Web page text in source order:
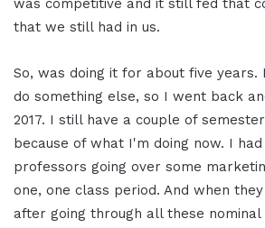
was competitive and it still fed that
that we still had in us.
So, was doing it for about five
do something else, so I went back
2017. I still have a couple of
because of what I'm doing now. I
professors going over some
one, one class period. And when
after going through all these nominal